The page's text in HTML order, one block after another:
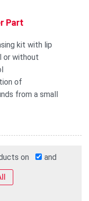
Part
kit with lip
or without
of
from a small
on and